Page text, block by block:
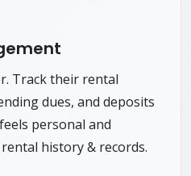
Track their rental
dues, and deposits
personal and
history & records.